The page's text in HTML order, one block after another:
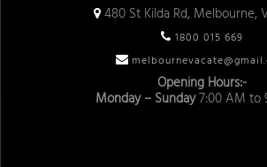
480 St Kilda Rd, Melbourne,
1800 015 669
Opening Hours:-
Monday – Sunday7:00 AM to